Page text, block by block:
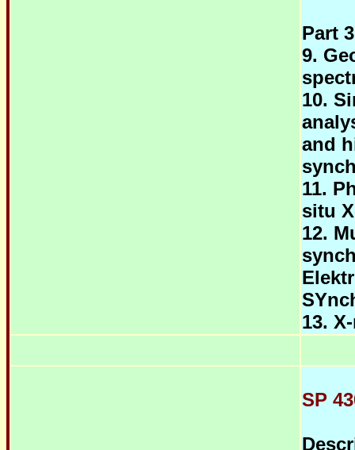
Part
9.
10.
and
11.
situ
12.
13.
SP